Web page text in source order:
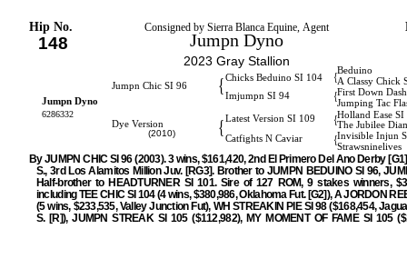
Hip No. Consigned by Sierra Blanca Equine, Agent
148 Jumpn Dyno
2023 Gray Stallion
Beduino
Chicks Beduino SI 104 {A Classy Chick
Jumpn Chic SI 96 { First Down
Imjumpn SI 94 {
Jumping Tac
Jumpn Dyno
6286332
Holland Ease SI
Latest Version SI 109 {The Jubilee
Dye Version
(2010)
{ Invisible Injun
Catfights N Caviar {
Strawsninelives
By JUMPN CHIC SI 96 (2003). 3 wins, $161,420, 2nd El Primero Del Ano Derby
S., 3rd Los Alamitos Million Juv. [RG3]. Brother to JUMPN BEDUINO SI 96,
Half-brother to HEADTURNER SI 101. Sire of 127 ROM, 9 stakes winners,
including TEE CHIC SI 104 (4 wins, $380,986, Oklahoma Fut. [G2]), A JORDON
(5 wins, $233,535, Valley Junction Fut), WH STREAKIN PIE SI 98 ($168,454,
S. [R]), JUMPN STREAK SI 105 ($112,982), MY MOMENT OF FAME SI 105